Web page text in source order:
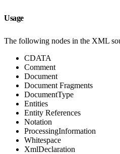
Usage
The following nodes in the XML
CDATA
Comment
Document
Document Fragments
DocumentType
Entities
Entity References
Notation
ProcessingInformation
Whitespace
XmlDeclaration